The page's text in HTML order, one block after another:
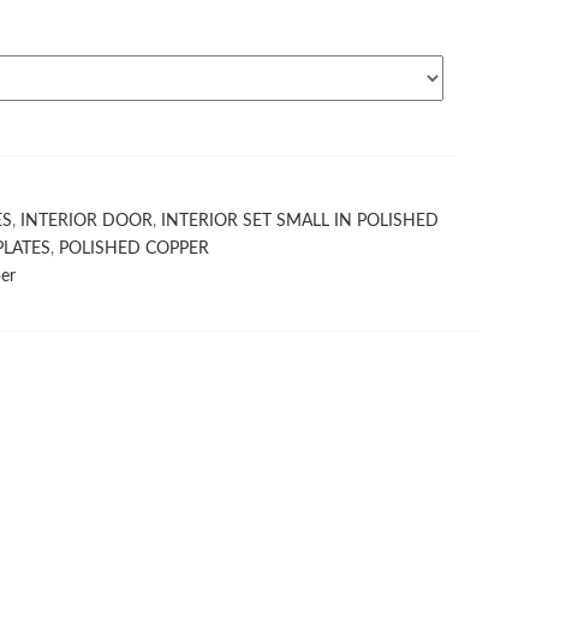
, INTERIOR DOOR,
INTERIOR SET SMALL IN POLISHED
, POLISHED COPPER